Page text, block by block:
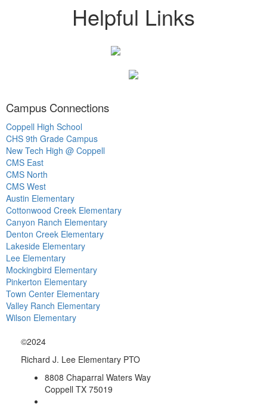
Helpful Links
Campus Connections
Coppell High School
CHS 9th Grade Campus
New Tech High @ Coppell
CMS East
CMS North
CMS West
Austin Elementary
Cottonwood Creek Elementary
Canyon Ranch Elementary
Denton Creek Elementary
Lakeside Elementary
Lee Elementary
Mockingbird Elementary
Pinkerton Elementary
Town Center Elementary
Valley Ranch Elementary
Wilson Elementary
©2024
Richard J. Lee Elementary PTO
8808 Chaparral Waters Way
Coppell TX 75019